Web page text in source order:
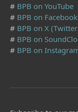
# BPB on YouTube
# BPB on Facebook
# BPB on X
# BPB on
# BPB on